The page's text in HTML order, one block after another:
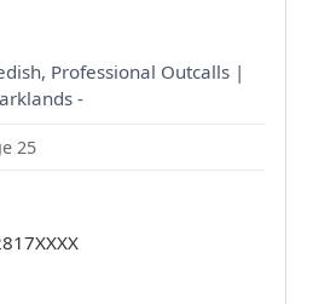
Professional Outcalls |
-
25